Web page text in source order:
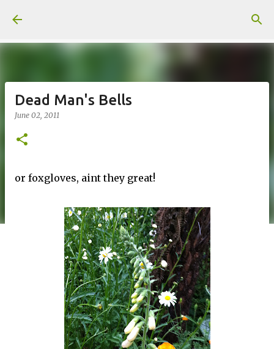
Dead Man's Bells
June 02, 2011
or foxgloves, aint they great!